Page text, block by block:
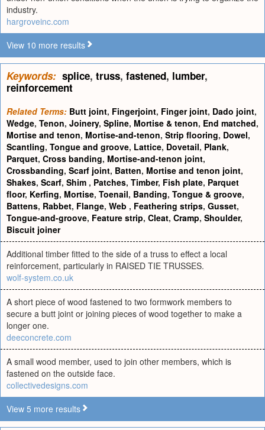
industry.
hargroveinc.com
View 10 more results
Keywords: splice, truss, fastened, lumber,
reinforcement
Related Terms: Butt joint, Fingerjoint, Finger joint, Dado joint,
Wedge, Tenon, Joinery, Spline, Mortise & tenon, End matched,
Mortise and tenon, Mortise-and-tenon, Strip flooring, Dowel,
Scantling, Tongue and groove, Lattice, Dovetail, Plank,
Parquet, Cross banding, Mortise-and-tenon joint,
Crossbanding, Scarf joint, Batten, Mortise and tenon joint,
Shakes, Scarf, Shim , Patches, Timber, Fish plate, Parquet
floor, Kerfing, Mortise, Toenail, Banding, Tongue & groove,
Battens, Rabbet, Flange, Web , Feathering strips, Gusset,
Tongue-and-groove, Feature strip, Cleat, Cramp, Shoulder,
Biscuit joiner
Additional timber fitted to the side of a truss to effect a local
reinforcement, particularly in RAISED TIE TRUSSES.
wolf-system.co.uk
A short piece of wood fastened to two formwork members to
secure a butt joint or joining pieces of wood together to make a
longer one.
deeconcrete.com
A small wood member, used to join other members, which is
fastened on the outside face.
collectivedesigns.com
View 5 more results